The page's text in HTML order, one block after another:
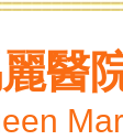
醫